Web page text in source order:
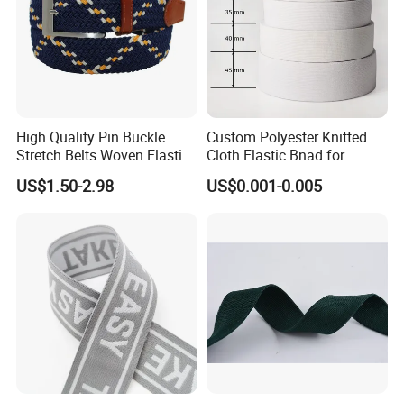
High Quality Pin Buckle
Stretch Belts Woven Elastic
Belts for Men (35-22001)
US$1.50-2.98
Custom Polyester Knitted
Cloth Elastic Bnad for
Sewing and Pants Elastic
Webbing Tape
US$0.001-0.005